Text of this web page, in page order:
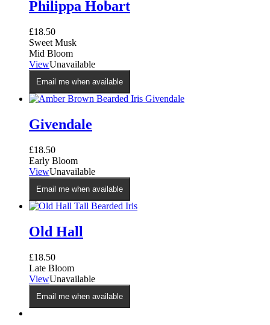
Philippa Hobart
£18.50
Sweet Musk
Mid Bloom
ViewUnavailable
Email me when available
Givendale
£18.50
Early Bloom
ViewUnavailable
Email me when available
Old Hall
£18.50
Late Bloom
ViewUnavailable
Email me when available